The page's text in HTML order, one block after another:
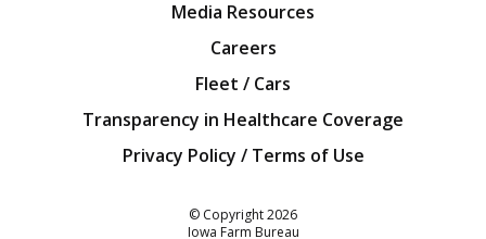
Media Resources
Careers
Fleet / Cars
Transparency in Healthcare Coverage
Privacy Policy / Terms of Use
© Copyright2026
Iowa Farm Bureau